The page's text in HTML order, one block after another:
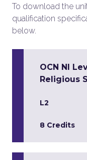
To download the
qualification
below.
OCN NI
Religious
L2
8 Credits